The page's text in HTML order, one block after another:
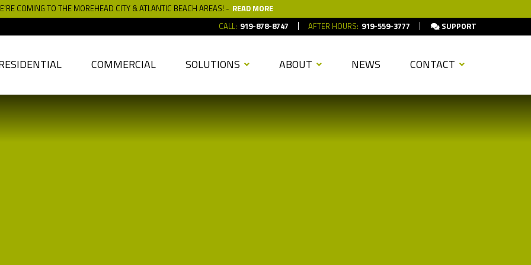
COMING TO THE MOREHEAD CITY & ATLANTIC BEACH AREAS! - READ MORE
CALL: 919-878-8747 AFTER HOURS: 919-559-3777 SUPPORT
COMMERCIAL SOLUTIONS ABOUT NEWS CONTACT